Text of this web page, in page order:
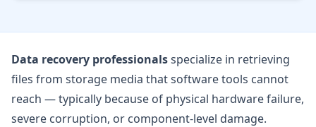
Data recovery professionalsspecialize in retrieving
files from storage media that software tools cannot
reach — typically because of physical hardware failure,
severe corruption, or component-level damage.